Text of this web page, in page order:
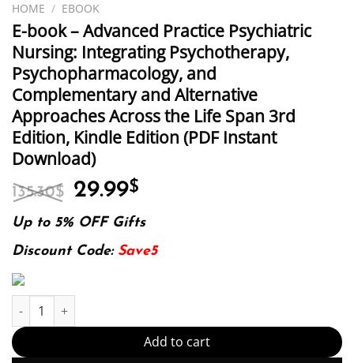
HOME / EBOOK
E-book – Advanced Practice Psychiatric
Nursing: Integrating Psychotherapy,
Psychopharmacology, and
Complementary and Alternative
Approaches Across the Life Span 3rd
Edition, Kindle Edition (PDF Instant
Download)
135.30$ Original
was:
135.30$.
29.99$
is:
29.99$.
Up to 5% OFF Gifts
Discount Code: Save5
E-book - Advanced Practice Psychiatric Nursing: Integrating
Add to cart